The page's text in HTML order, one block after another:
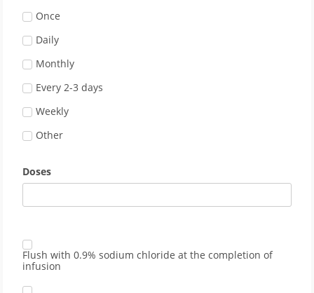
Once
Daily
Monthly
Every 2-3 days
Weekly
Other
Doses
Flush with 0.9% sodium chloride at the completion of
infusion